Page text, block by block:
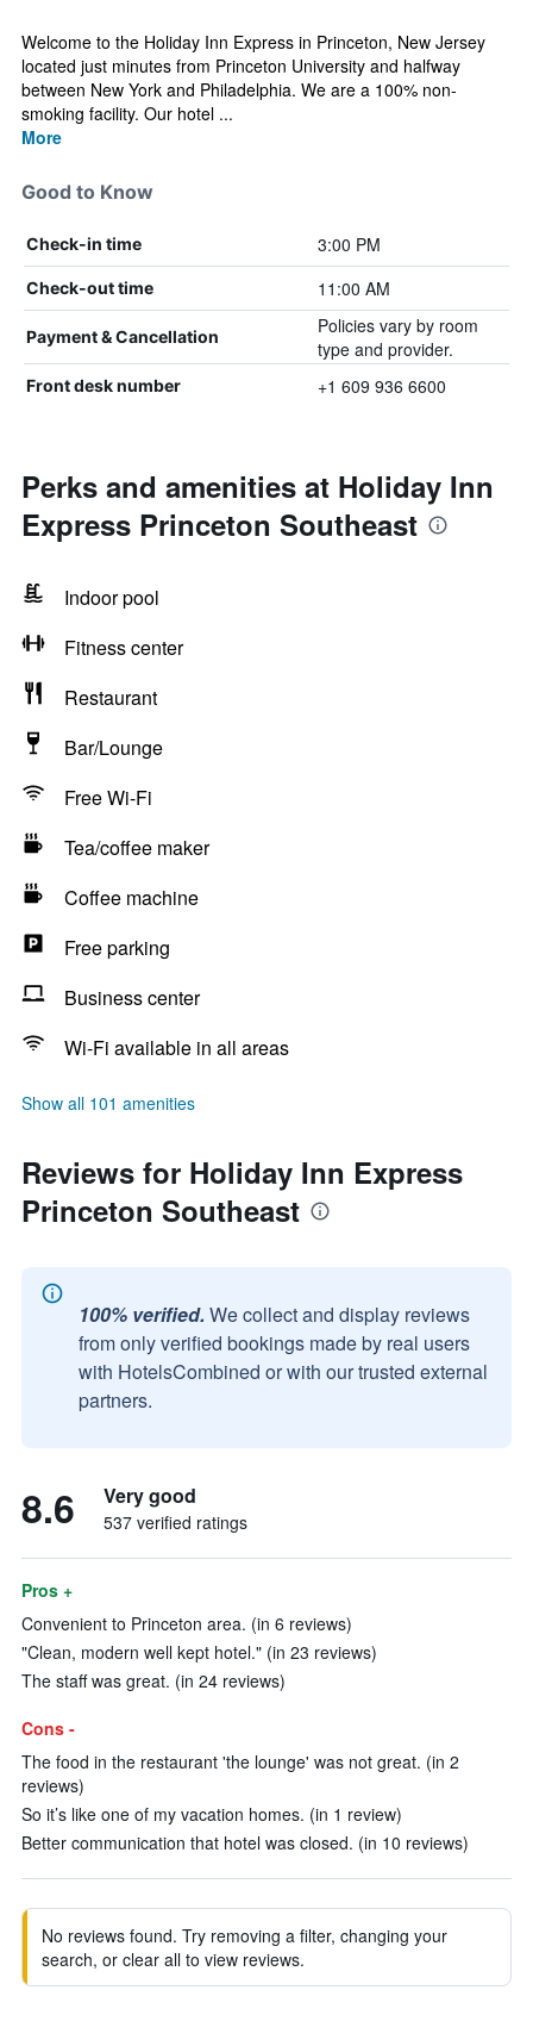
Welcome to the Holiday Inn Express in Princeton, New Jersey
located just minutes from Princeton University and halfway
between New York and Philadelphia. We are a 100% non-
smoking facility. Our hotel ...
More
Good to Know
Check-in time 3:00 PM
Check-out time 11:00 AM
Payment & Cancellation
Policies vary by room
type and provider.
Front desk number +1 609 936 6600
Perks and amenities at Holiday Inn
Express Princeton Southeast
Indoor pool
Fitness center
Restaurant
Bar/Lounge
Free Wi-Fi
Tea/coffee maker
Coffee machine
Free parking
Business center
Wi-Fi available in all areas
Show all 101 amenities
Reviews for Holiday Inn Express
Princeton Southeast
100% verified. We collect and display reviews
from only verified bookings made by real users
with HotelsCombined or with our trusted external
partners.
8.6 Very good
537 verified ratings
Pros +
Convenient to Princeton area. (in 6 reviews)
"Clean, modern well kept hotel." (in 23 reviews)
The staff was great. (in 24 reviews)
Cons -
The food in the restaurant 'the lounge' was not great. (in 2
reviews)
So it’s like one of my vacation homes. (in 1 review)
Better communication that hotel was closed. (in 10 reviews)
No reviews found. Try removing a filter, changing your
search, or clear all to view reviews.